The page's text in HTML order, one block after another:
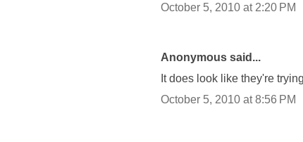
October 5, 2010 at 2:20 PM
Anonymous said...
It does look like they're
October 5, 2010 at 8:56 PM